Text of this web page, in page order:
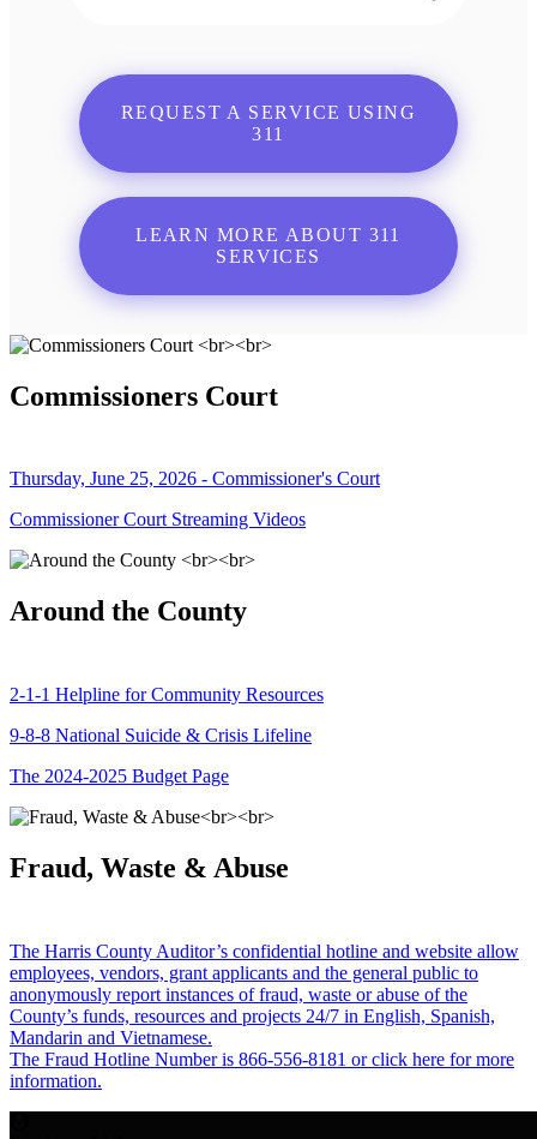
REQUEST A SERVICE USING
311
LEARN MORE ABOUT 311
SERVICES
Commissioners Court
Thursday, June 25, 2026 - Commissioner's Court
Commissioner Court Streaming Videos
Around the County
2-1-1 Helpline for Community Resources
9-8-8 National Suicide & Crisis Lifeline
The 2024-2025 Budget Page
Fraud, Waste & Abuse
The Harris County Auditor’s confidential hotline and website allow
employees, vendors, grant applicants and the general public to
anonymously report instances of fraud, waste or abuse of the
County’s funds, resources and projects 24/7 in English, Spanish,
Mandarin and Vietnamese.
The Fraud Hotline Number is 866-556-8181 or click here for more
information.